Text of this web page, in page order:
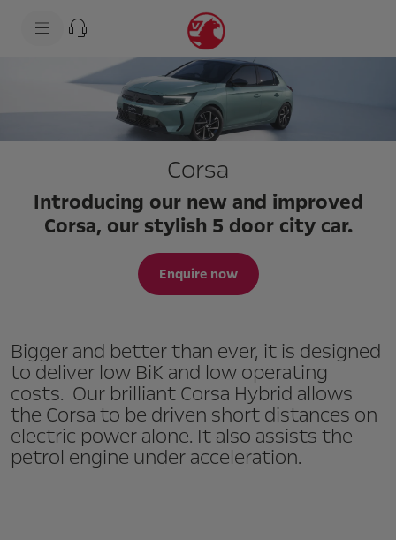
Corsa
Introducing our new and improved
Corsa, our stylish 5 door city car.
Enquire now
Bigger and better than ever, it is designed
to deliver low BiK and low operating
costs. Our brilliant Corsa Hybrid allows
the Corsa to be driven short distances on
electric power alone. It also assists the
petrol engine under acceleration.